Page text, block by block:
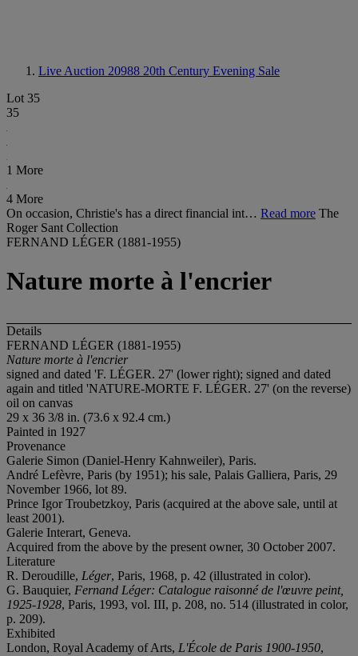
Live Auction 20988 20th Century Evening Sale
Lot 35
35
1 More
4 More
On occasion, Christie's has a direct financial int… Read more The
Roger Sant Collection
FERNAND LÉGER (1881-1955)
Nature morte à l'encrier
Details
FERNAND LÉGER (1881-1955)
Nature morte à l'encrier
signed and dated 'F. LÉGER. 27' (lower right); signed and dated
again and titled 'NATURE-MORTE F. LÉGER. 27' (on the reverse)
oil on canvas
29 x 36 3/8 in. (73.6 x 92.4 cm.)
Painted in 1927
Provenance
Galerie Simon (Daniel-Henry Kahnweiler), Paris.
André Lefèvre, Paris (by 1951); his sale, Palais Galliera, Paris, 29
November 1966, lot 89.
Prince Igor Troubetzkoy, Paris (acquired at the above sale, until at
least 2001).
Galerie Interart, Geneva.
Acquired from the above by the present owner, 30 October 2007.
Literature
R. Deroudille, Léger, Paris, 1968, p. 42 (illustrated in color).
G. Bauquier, Fernand Léger: Catalogue raisonné de l'œuvre peint,
1925-1928, Paris, 1993, vol. III, p. 208, no. 514 (illustrated in color,
p. 209).
Exhibited
London, Royal Academy of Arts, L'École de Paris 1900-1950,